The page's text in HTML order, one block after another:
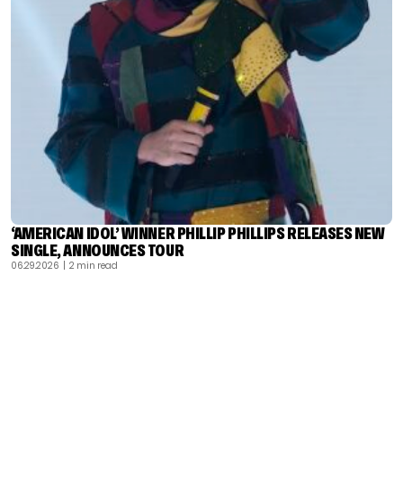
‘AMERICAN IDOL’ WINNER PHILLIP PHILLIPS RELEASES NEW
SINGLE, ANNOUNCES TOUR
06.29.2026 | 2 min read